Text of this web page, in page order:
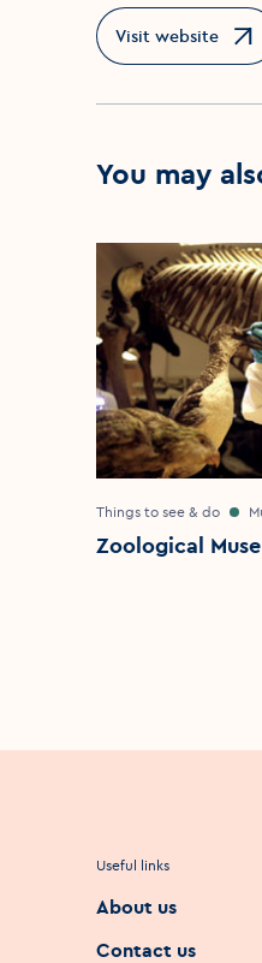
Visit website
Opens in a new
You may
Things to see & do
Zoological
Useful links
About us
Contact us